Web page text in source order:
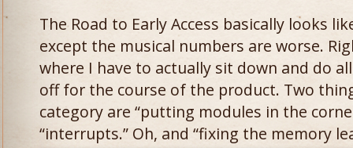
The Road to Early Access basically looks
except the musical numbers are worse.
where I have to actually sit down and do
off for the course of the product. Two
category are “putting modules in the
“interrupts.” Oh, and “fixing the memory